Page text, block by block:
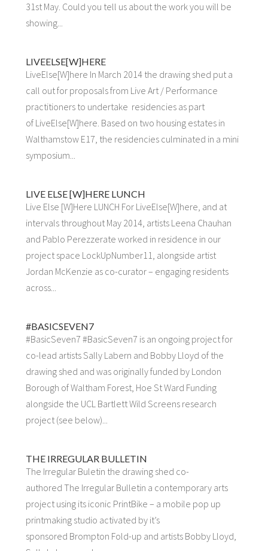
31st May. Could you tell us about the work you will be
showing...
LIVEELSE[W]HERE
LiveElse[W]here In March 2014 the drawing shed put a
call out for proposals from Live Art / Performance
practitioners to undertake residencies as part
of LiveElse[W]here. Based on two housing estates in
Walthamstow E17, the residencies culminated in a mini
symposium...
LIVE ELSE [W]HERE LUNCH
Live Else [W]Here LUNCH For LiveElse[W]here, and at
intervals throughout May 2014, artists Leena Chauhan
and Pablo Perezzerate worked in residence in our
project space LockUpNumber11, alongside artist
Jordan McKenzie as co-curator – engaging residents
across...
#BASICSEVEN7
#BasicSeven7 #BasicSeven7 is an ongoing project for
co-lead artists Sally Labern and Bobby Lloyd of the
drawing shed and was originally funded by London
Borough of Waltham Forest, Hoe St Ward Funding
alongside the UCL Bartlett Wild Screens research
project (see below)...
THE IRREGULAR BULLETIN
The Irregular Buletin the drawing shed co-
authored The Irregular Bulletin a contemporary arts
project using its iconic PrintBike – a mobile pop up
printmaking studio activated by it’s
sponsored Brompton Fold-up and artists Bobby Lloyd,